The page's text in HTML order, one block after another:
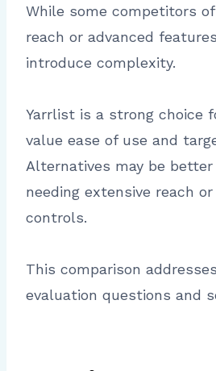
While some competitors
reach or advanced
introduce complexity.
Yarrlist is a strong choice
value ease of use and
Alternatives may be
needing extensive reach or
controls.
This comparison
evaluation questions and